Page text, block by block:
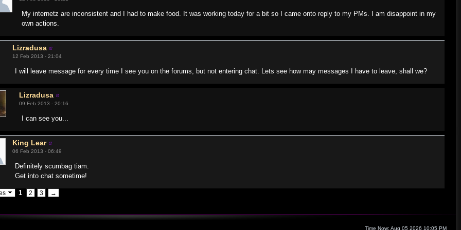
My internetz are inconsistent and I had to make food. It was working today for a bit so I came onto reply to my PMs. I am disappoint in my
own actions.
Lizradusa
12 Feb 2013 - 21:04
I will leave message for every time I see you on the forums, but not entering chat. Lets see how may messages I have to leave, shall we?
Lizradusa
09 Feb 2013 - 20:16
I can see you...
King Lear
06 Feb 2013 - 06:49
Definitely scumbag tiam.
Get into chat sometime!
1 2 3 →
Time Now: Aug 05 2026 10:05 PM